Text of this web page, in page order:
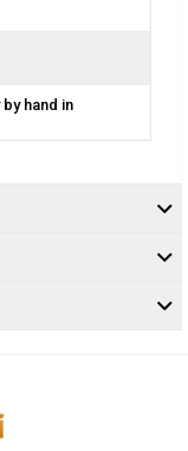
hand in